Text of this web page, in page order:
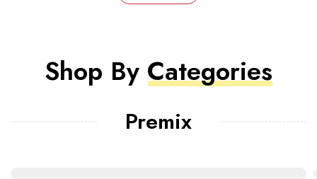
Shop By Categories
Premix